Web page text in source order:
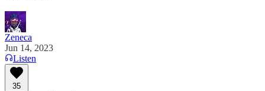
Zeneca
Jun 14, 2023
Listen
35